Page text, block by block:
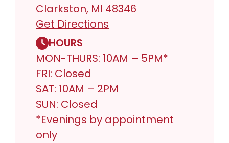
Clarkston, MI 48346
Get Directions
HOURS
MON-THURS: 10AM – 5PM*
FRI: Closed
SAT: 10AM – 2PM
SUN: Closed
*Evenings by appointment
only